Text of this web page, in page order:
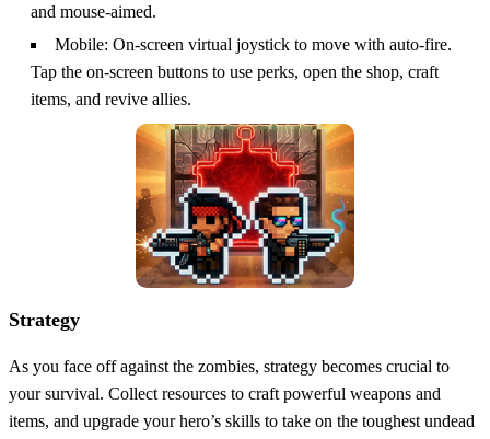
and mouse-aimed.
Mobile: On-screen virtual joystick to move with auto-fire.
Tap the on-screen buttons to use perks, open the shop, craft
items, and revive allies.
Strategy
As you face off against the zombies, strategy becomes crucial to
your survival. Collect resources to craft powerful weapons and
items, and upgrade your hero’s skills to take on the toughest undead